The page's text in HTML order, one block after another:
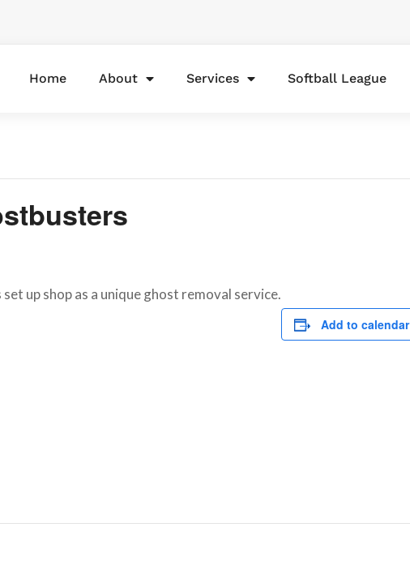
Home About Services Softball League
up shop as a unique ghost removal service.
Add to calendar